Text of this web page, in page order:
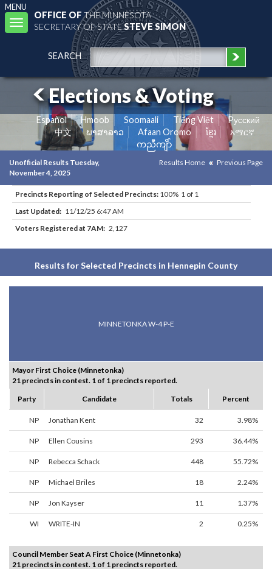
MENU
Toggle
navigation
OFFICE OFTHE MINNESOTA
SECRETARY OF STATESTEVE SIMON
SEARCH
Elections & Voting
Español Hmoob Soomaali Tiếng Việt
Pусский
中文
ພາສາລາວ Afaan Oromo ខ្មែរ
አማርኛ
ကညီကျိာ်
Unofficial Results Tuesday,
November 4, 2025
Results Home Previous Page
Precincts Reporting of Selected Precincts: 100% 1 of 1
Last Updated: 11/12/25 6:47 AM
Voters Registered at 7AM: 2,127
Results for Selected Precincts in Hennepin County
MINNETONKA W-4 P-E
Mayor First Choice (Minnetonka)
21 precincts in contest. 1 of 1 precincts reported.
Party
Candidate Totals Percent
NP Jonathan Kent 32 3.98%
NP Ellen Cousins 293 36.44%
NP Rebecca Schack 448 55.72%
NP Michael Briles 18 2.24%
NP Jon Kayser 11 1.37%
WI WRITE-IN 2 0.25%
Council Member Seat A First Choice (Minnetonka)
21 precincts in contest. 1 of 1 precincts reported.